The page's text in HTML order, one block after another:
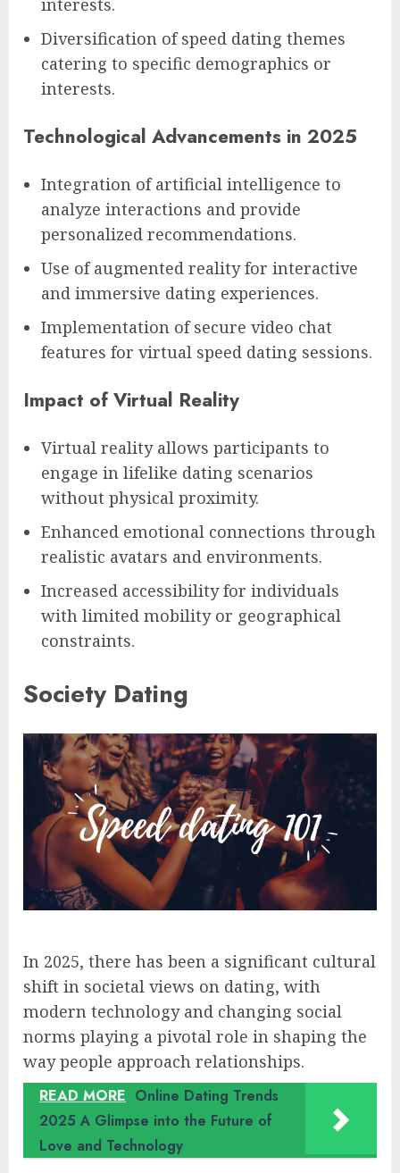
interests.
Diversification of speed dating themes
catering to specific demographics or
interests.
Technological Advancements in 2025
Integration of artificial intelligence to
analyze interactions and provide
personalized recommendations.
Use of augmented reality for interactive
and immersive dating experiences.
Implementation of secure video chat
features for virtual speed dating sessions.
Impact of Virtual Reality
Virtual reality allows participants to
engage in lifelike dating scenarios
without physical proximity.
Enhanced emotional connections through
realistic avatars and environments.
Increased accessibility for individuals
with limited mobility or geographical
constraints.
Society Dating
In 2025, there has been a significant cultural
shift in societal views on dating, with
modern technology and changing social
norms playing a pivotal role in shaping the
way people approach relationships.
READ MORE Online Dating Trends
2025 A Glimpse into the Future of
Love and Technology